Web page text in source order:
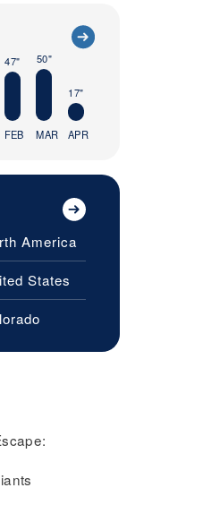
47"
FEB
50"
MAR
17"
APR
America
States